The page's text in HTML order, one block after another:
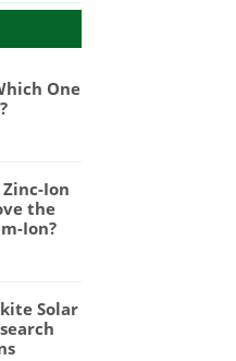
One
Ion
the
Ion?
Solar